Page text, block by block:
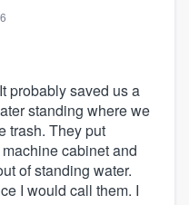
probably saved us a
standing where we
trash. They put
cabinet and
of standing water.
I would call them. I